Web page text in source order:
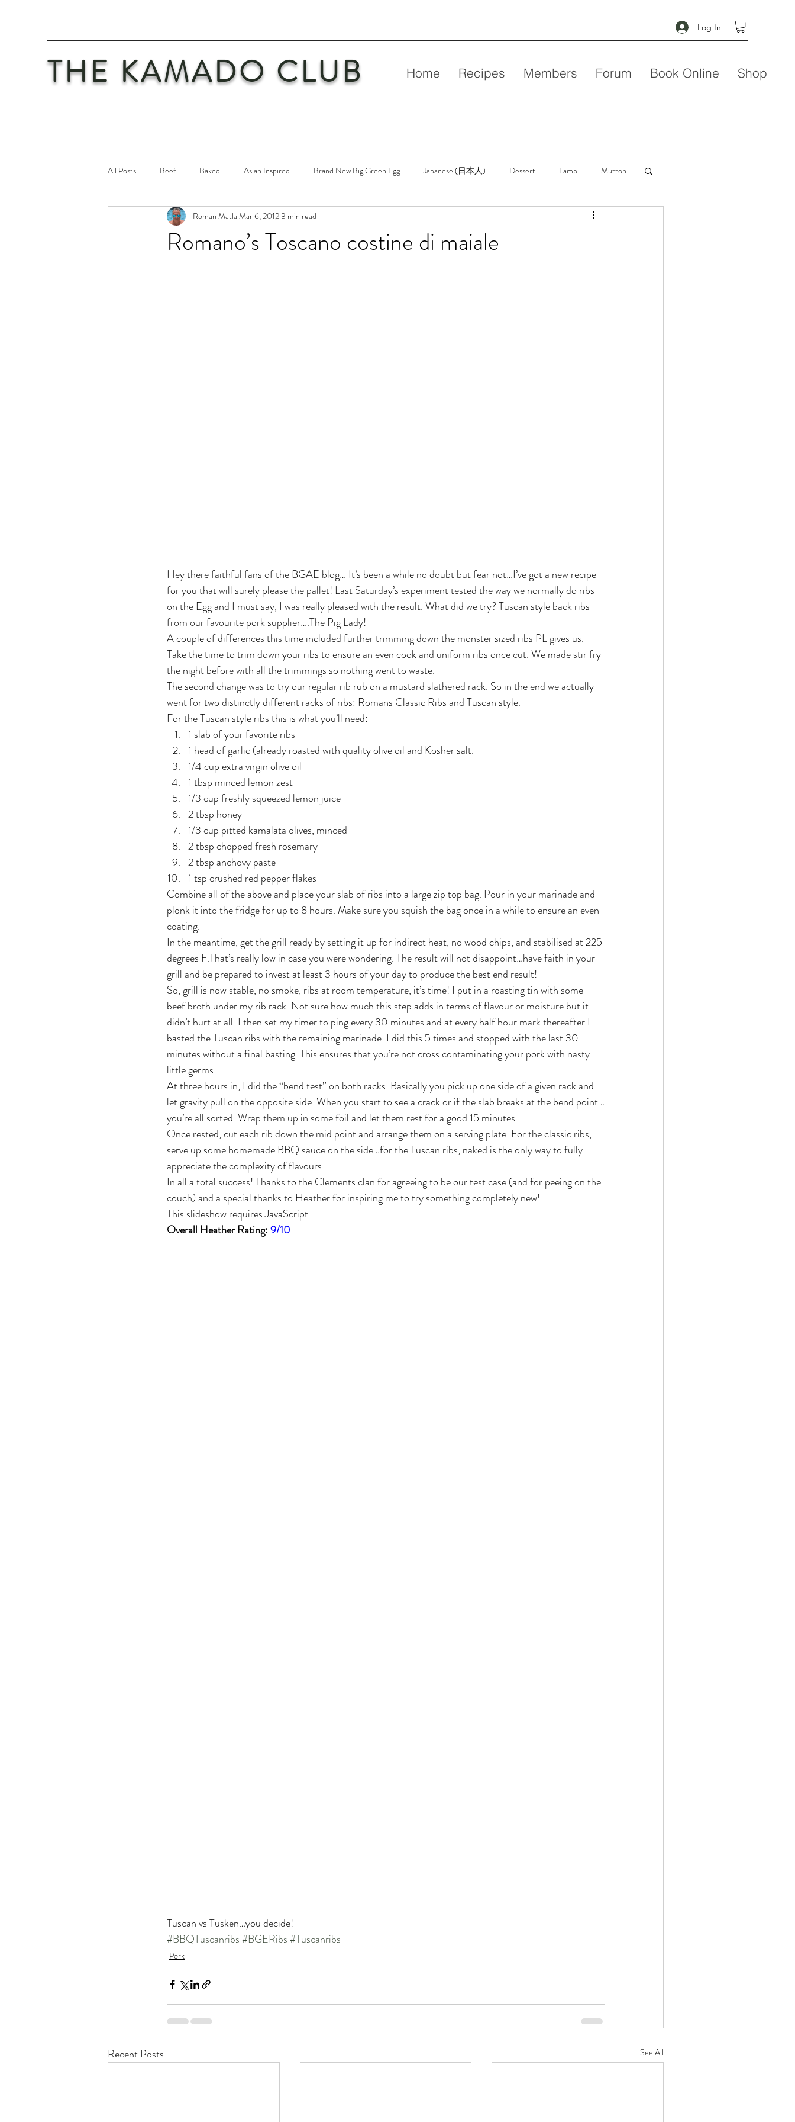
Log In
THE KAMADO CLUB Home Recipes Members Forum Book Online Shop
All Posts Beef Baked Asian Inspired Brand New Big Green Egg Japanese (日本人) Dessert Lamb Mutton
Maintenance Philosophy Poetry New Big Green Egg
Romano’s Toscano costine di maiale
Roman Matla Mar 6, 20123 min read
Hey there faithful fans of the BGAE blog… It’s been a while no doubt but fear not…I’ve got a new recipe
for you that will surely please the pallet! Last Saturday’s experiment tested the way we normally do ribs
on the Egg and I must say, I was really pleased with the result. What did we try? Tuscan style back ribs
from our favourite pork supplier….The Pig Lady!
A couple of differences this time included further trimming down the monster sized ribs PL gives us.
Take the time to trim down your ribs to ensure an even cook and uniform ribs once cut. We made stir fry
the night before with all the trimmings so nothing went to waste.
The second change was to try our regular rib rub on a mustard slathered rack. So in the end we actually
went for two distinctly different racks of ribs: Romans Classic Ribs and Tuscan style.
For the Tuscan style ribs this is what you’ll need:
1 slab of your favorite ribs
1 head of garlic (already roasted with quality olive oil and Kosher salt.
1/4 cup extra virgin olive oil
1 tbsp minced lemon zest
1/3 cup freshly squeezed lemon juice
2 tbsp honey
1/3 cup pitted kamalata olives, minced
2 tbsp chopped fresh rosemary
2 tbsp anchovy paste
1 tsp crushed red pepper flakes
Combine all of the above and place your slab of ribs into a large zip top bag. Pour in your marinade and
plonk it into the fridge for up to 8 hours. Make sure you squish the bag once in a while to ensure an even
coating.
In the meantime, get the grill ready by setting it up for indirect heat, no wood chips, and stabilised at 225
degrees F.That’s really low in case you were wondering. The result will not disappoint…have faith in your
grill and be prepared to invest at least 3 hours of your day to produce the best end result!
So, grill is now stable, no smoke, ribs at room temperature, it’s time! I put in a roasting tin with some
beef broth under my rib rack. Not sure how much this step adds in terms of flavour or moisture but it
didn’t hurt at all. I then set my timer to ping every 30 minutes and at every half hour mark thereafter I
basted the Tuscan ribs with the remaining marinade. I did this 5 times and stopped with the last 30
minutes without a final basting. This ensures that you’re not cross contaminating your pork with nasty
little germs.
At three hours in, I did the “bend test” on both racks. Basically you pick up one side of a given rack and
let gravity pull on the opposite side. When you start to see a crack or if the slab breaks at the bend point…
you’re all sorted. Wrap them up in some foil and let them rest for a good 15 minutes.
Once rested, cut each rib down the mid point and arrange them on a serving plate. For the classic ribs,
serve up some homemade BBQ sauce on the side…for the Tuscan ribs, naked is the only way to fully
appreciate the complexity of flavours.
In all a total success! Thanks to the Clements clan for agreeing to be our test case (and for peeing on the
couch) and a special thanks to Heather for inspiring me to try something completely new!
This slideshow requires JavaScript.
Overall Heather Rating: 9/10
Tuscan vs Tusken…you decide!
#BBQTuscanribs#BGERibs#Tuscanribs
Pork
Recent Posts See All